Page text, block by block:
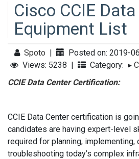
Cisco CCIE
Equipment List
Spoto | Posted on: 2019-
Views: 5238 | Category: ▸
CCIE Data Center Certification:
CCIE Data Center certification is
candidates are having expert-level
required for planning, implementing,
troubleshooting today’s complex